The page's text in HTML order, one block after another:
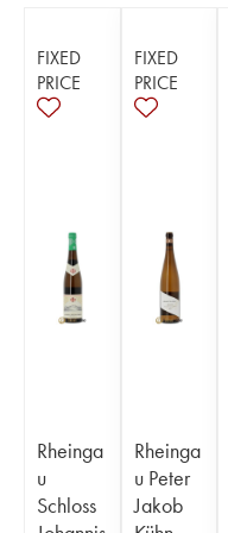
FIXED
PRICE
Rheinga
u
Schloss
FIXED
PRICE
Rheinga
u Peter
Jakob